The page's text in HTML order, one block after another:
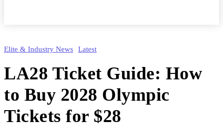
Elite & Industry News Latest
LA28 Ticket Guide: How
to Buy 2028 Olympic
Tickets for $28